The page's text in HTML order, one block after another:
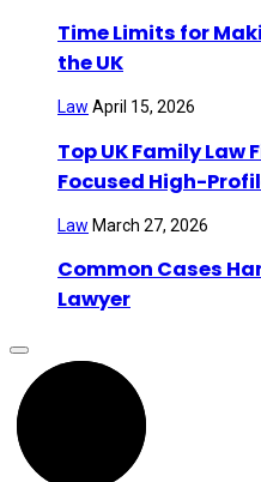
Time Limits for
the UK
Law April 15, 2026
Top UK Family
Focused High-
Law March 27, 2026
Common Cases
Lawyer